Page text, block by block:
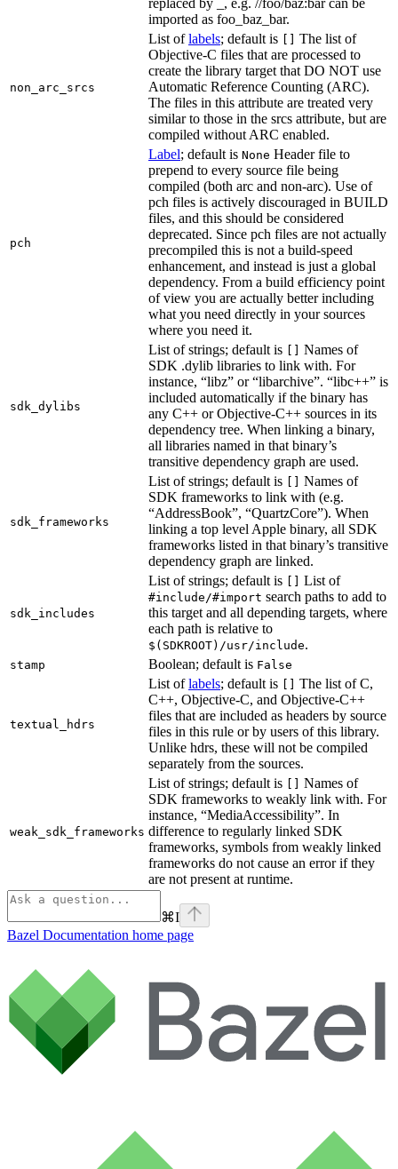
imported as foo_baz_bar.
non_arc_srcs
List oflabels; default is [] The list of
Objective-C files that are processed to
create the library target that DO NOT use
Automatic Reference Counting (ARC).
The files in this attribute are treated very
similar to those in the srcs attribute, but are
compiled without ARC enabled.
pch
Label; default is None Header file to
prepend to every source file being
compiled (both arc and non-arc). Use of
pch files is actively discouraged in BUILD
files, and this should be considered
deprecated. Since pch files are not actually
precompiled this is not a build-speed
enhancement, and instead is just a global
dependency. From a build efficiency point
of view you are actually better including
what you need directly in your sources
where you need it.
sdk_dylibs
List of strings; default is [] Names of
SDK .dylib libraries to link with. For
instance, “libz” or “libarchive”. “libc++” is
included automatically if the binary has
any C++ or Objective-C++ sources in its
dependency tree. When linking a binary,
all libraries named in that binary’s
transitive dependency graph are used.
sdk_frameworks
List of strings; default is [] Names of
SDK frameworks to link with (e.g.
“AddressBook”, “QuartzCore”). When
linking a top level Apple binary, all SDK
frameworks listed in that binary’s transitive
dependency graph are linked.
sdk_includes
List of strings; default is [] List of
#include/#import search paths to add to
this target and all depending targets, where
each path is relative to
$(SDKROOT)/usr/include.
stamp Boolean; default is False
textual_hdrs
List oflabels; default is [] The list of C,
C++, Objective-C, and Objective-C++
files that are included as headers by source
files in this rule or by users of this library.
Unlike hdrs, these will not be compiled
separately from the sources.
weak_sdk_frameworks
List of strings; default is [] Names of
SDK frameworks to weakly link with. For
instance, “MediaAccessibility”. In
difference to regularly linked SDK
frameworks, symbols from weakly linked
frameworks do not cause an error if they
are not present at runtime.
⌘I
Bazel Documentation home page